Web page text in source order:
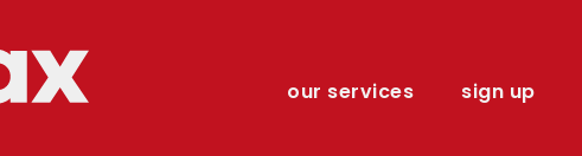
our services sign up